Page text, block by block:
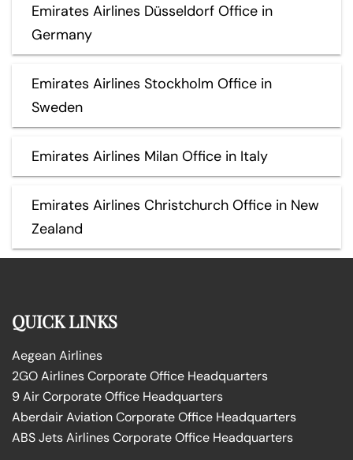
Emirates Airlines Düsseldorf Office in
Germany
Emirates Airlines Stockholm Office in
Sweden
Emirates Airlines Milan Office in Italy
Emirates Airlines Christchurch Office in New
Zealand
QUICK LINKS
Aegean Airlines
2GO Airlines Corporate Office Headquarters
9 Air Corporate Office Headquarters
Aberdair Aviation Corporate Office Headquarters
ABS Jets Airlines Corporate Office Headquarters